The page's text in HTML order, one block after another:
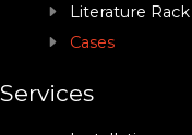
Literature Rack
Cases
Services